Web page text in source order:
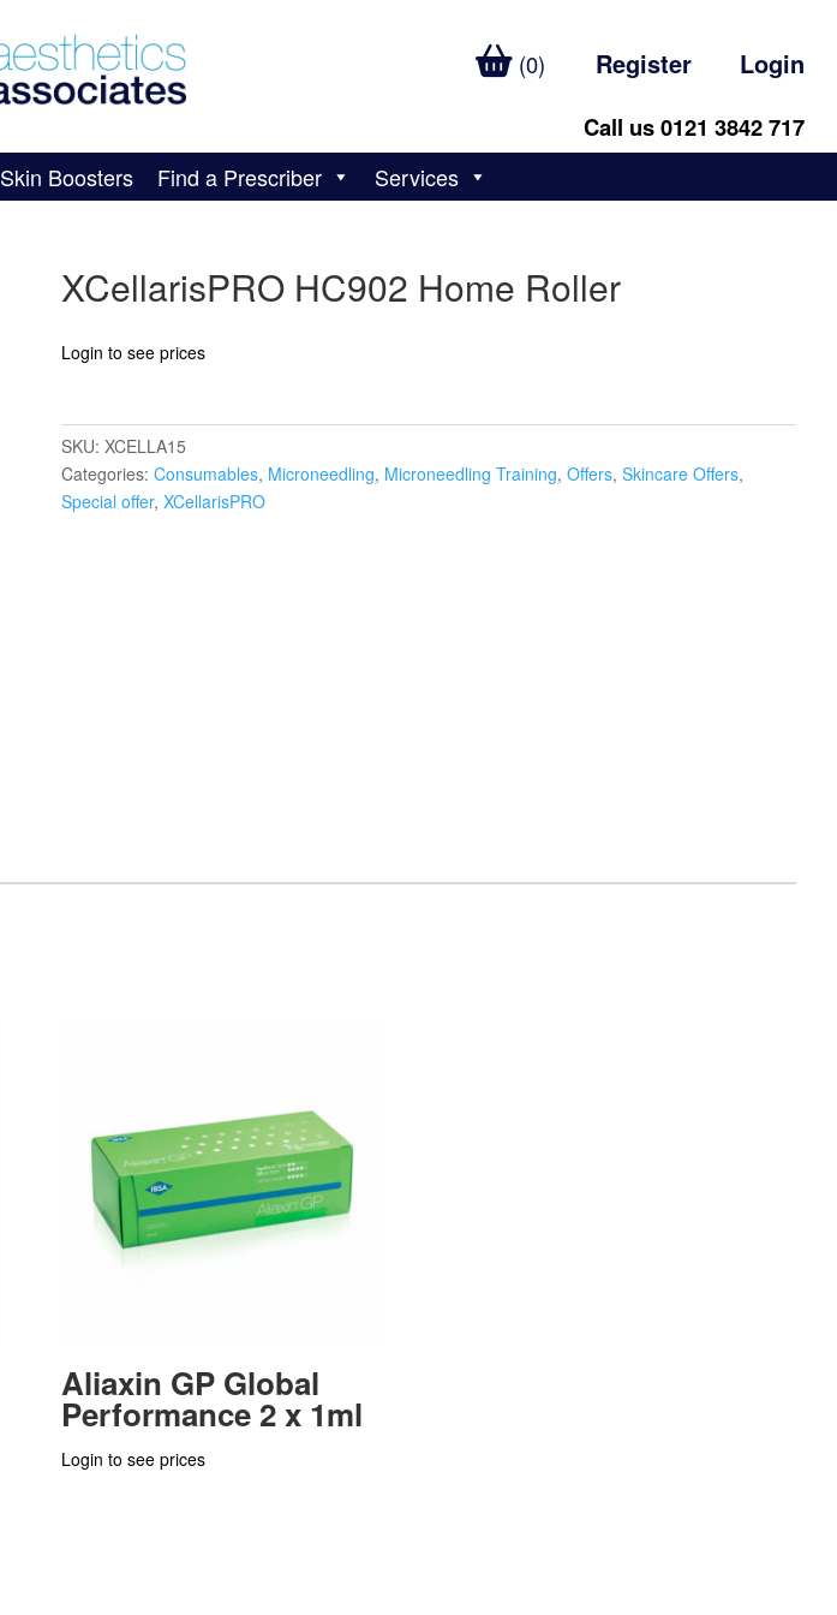
(0) Register Login
Call us 0121 3842 717
Skin Boosters Find a Prescriber Services
XCellarisPRO HC902 Home Roller
Login to see prices
SKU: XCELLA15
Categories: Consumables, Microneedling, Microneedling Training, Offers, Skincare Offers,
Special offer, XCellarisPRO
Aliaxin GP Global
Performance 2 x 1ml
Login to see prices